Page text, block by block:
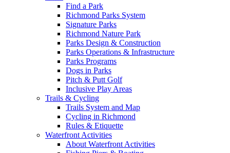
Find a Park
Richmond Parks System
Signature Parks
Richmond Nature Park
Parks Design & Construction
Parks Operations & Infrastructure
Parks Programs
Dogs in Parks
Pitch & Putt Golf
Inclusive Play Areas
Trails & Cycling
Trails System and Map
Cycling in Richmond
Rules & Etiquette
Waterfront Activities
About Waterfront Activities